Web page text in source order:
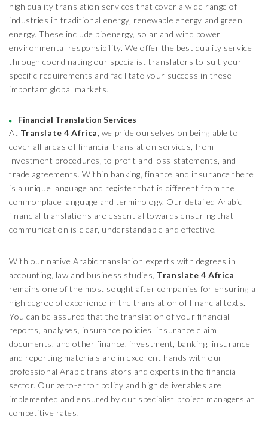
high quality translation services that cover a wide range of
industries in traditional energy, renewable energy and green
energy. These include bioenergy, solar and wind power,
environmental responsibility. We offer the best quality service
through coordinating our specialist translators to suit your
specific requirements and facilitate your success in these
important global markets.
Financial Translation Services
At Translate 4 Africa , we pride ourselves on being able to
cover all areas of financial translation services, from
investment procedures, to profit and loss statements, and
trade agreements. Within banking, finance and insurance there
is a unique language and register that is different from the
commonplace language and terminology. Our detailed Arabic
financial translations are essential towards ensuring that
communication is clear, understandable and effective.
With our native Arabic translation experts with degrees in
accounting, law and business studies, Translate 4 Africa
remains one of the most sought after companies for ensuring a
high degree of experience in the translation of financial texts.
You can be assured that the translation of your financial
reports, analyses, insurance policies, insurance claim
documents, and other finance, investment, banking, insurance
and reporting materials are in excellent hands with our
professional Arabic translators and experts in the financial
sector. Our zero-error policy and high deliverables are
implemented and ensured by our specialist project managers at
competitive rates.